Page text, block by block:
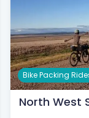
Bike Packing
North West